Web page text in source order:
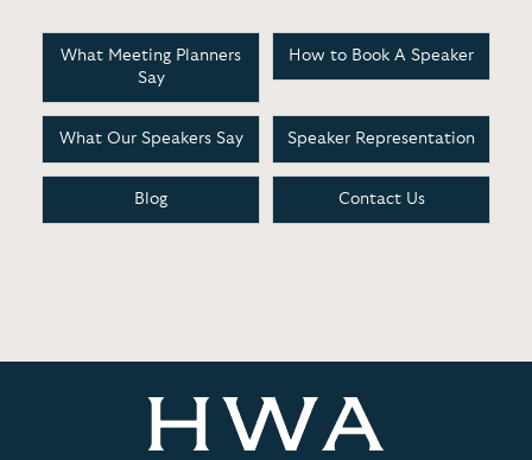
What Meeting Planners
Say
How to Book A Speaker
What Our Speakers Say Speaker Representation
Blog Contact Us